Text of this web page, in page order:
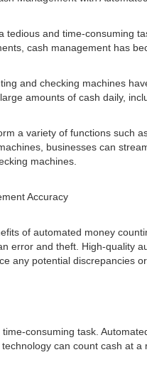
tedious and time-consuming
cash management has
and checking machines
amounts of cash daily,
a variety of functions such
businesses can
machines.
Accuracy
of automated money
error and theft. High-quality
any potential discrepancies
consuming task.
can count cash at